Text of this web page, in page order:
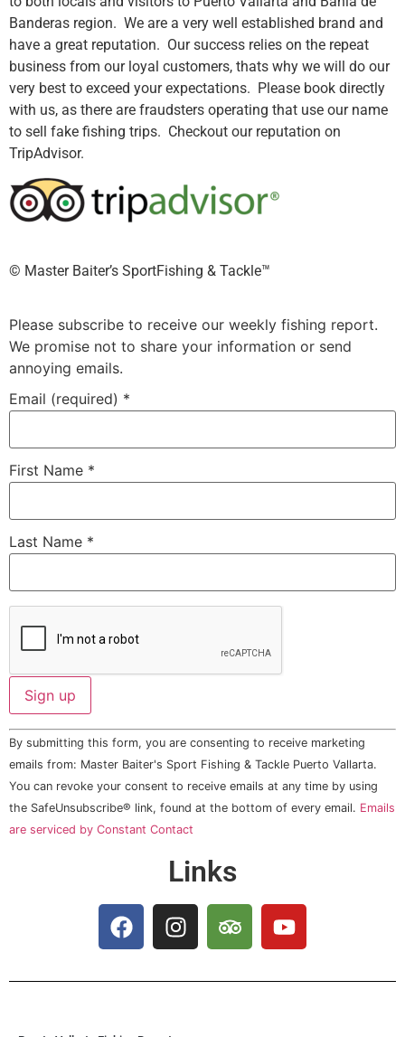
Banderas region. We are a very well established brand and
have a great reputation. Our success relies on the repeat
business from our loyal customers, thats why we will do our
very best to exceed your expectations. Please book directly
with us, as there are fraudsters operating that use our name
to sell fake fishing trips. Checkout our reputation on
TripAdvisor.
©️ Master Baiter’s SportFishing & Tackle™️
Please subscribe to receive our weekly fishing report.
We promise not to share your information or send
annoying emails.
Email (required) *
First Name *
Last Name *
Constant
Contact
Use.
Please
leave
this field
By submitting this form, you are consenting to receive marketing
emails from: Master Baiter's Sport Fishing & Tackle Puerto Vallarta.
You can revoke your consent to receive emails at any time by using
the SafeUnsubscribe® link, found at the bottom of every email. Emails
are serviced by Constant Contact
Links